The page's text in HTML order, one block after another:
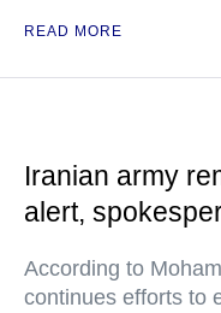
READ MORE
Iranian army
alert,
According to
continues efforts to